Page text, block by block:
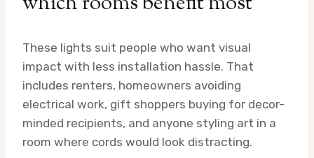
These lights suit people who want visual
impact with less installation hassle. That
includes renters, homeowners avoiding
electrical work, gift shoppers buying for decor-
minded recipients, and anyone styling art in a
room where cords would look distracting.